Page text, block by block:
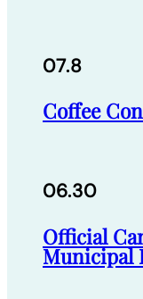
07.8
Coffee
06.30
Official
Municipal